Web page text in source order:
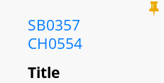
SB0357
CH0554
Title